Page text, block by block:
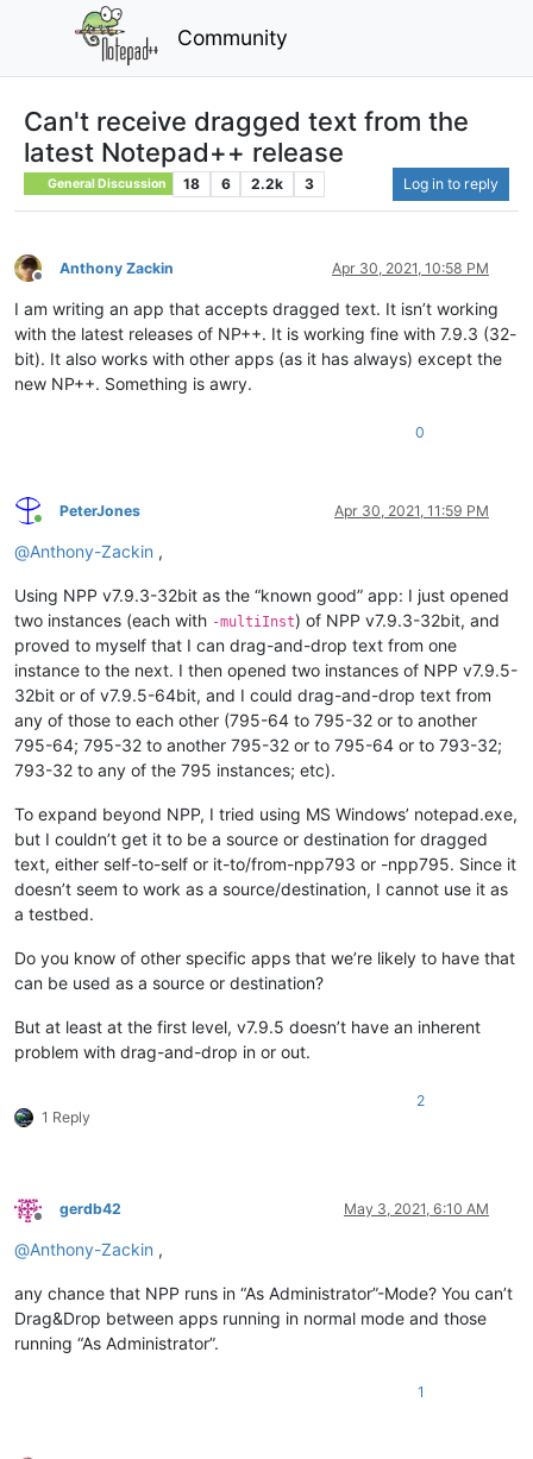
Community
Can't receive dragged text from the
latest Notepad++ release
General Discussion 18 6 2.2k 3 Log in to reply
Offline
Anthony Zackin Apr 30, 2021, 10:58 PM
I am writing an app that accepts dragged text. It isn’t working
with the latest releases of NP++. It is working fine with 7.9.3 (32-
bit). It also works with other apps (as it has always) except the
new NP++. Something is awry.
0
Online
PeterJones Apr 30, 2021, 11:59 PM
@Anthony-Zackin ,
Using NPP v7.9.3-32bit as the “known good” app: I just opened
two instances (each with -multiInst) of NPP v7.9.3-32bit, and
proved to myself that I can drag-and-drop text from one
instance to the next. I then opened two instances of NPP v7.9.5-
32bit or of v7.9.5-64bit, and I could drag-and-drop text from
any of those to each other (795-64 to 795-32 or to another
795-64; 795-32 to another 795-32 or to 795-64 or to 793-32;
793-32 to any of the 795 instances; etc).
To expand beyond NPP, I tried using MS Windows’ notepad.exe,
but I couldn’t get it to be a source or destination for dragged
text, either self-to-self or it-to/from-npp793 or -npp795. Since it
doesn’t seem to work as a source/destination, I cannot use it as
a testbed.
Do you know of other specific apps that we’re likely to have that
can be used as a source or destination?
But at least at the first level, v7.9.5 doesn’t have an inherent
problem with drag-and-drop in or out.
1 Reply
2
Offline
gerdb42 May 3, 2021, 6:10 AM
@Anthony-Zackin ,
any chance that NPP runs in “As Administrator”-Mode? You can’t
Drag&Drop between apps running in normal mode and those
running “As Administrator”.
1